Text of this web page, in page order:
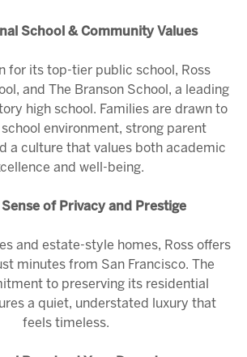
School & Community Values
for its top-tier public school, Ross
, and The Branson School , a leading
high school. Families are drawn to
environment, strong parent
a culture that values both academic
and well-being.
Sense of Privacy and Prestige
and estate-style homes, Ross offers
minutes from San Francisco. The
to preserving its residential
a quiet, understated luxury that
feels timeless.